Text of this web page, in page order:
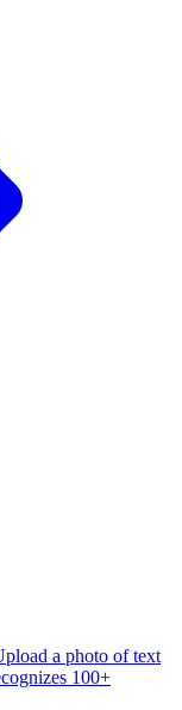
a photo of text
100+